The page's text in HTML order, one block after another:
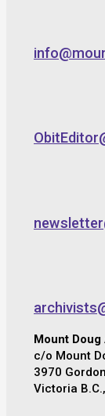
Mount
c/o Mount
3970
Victoria